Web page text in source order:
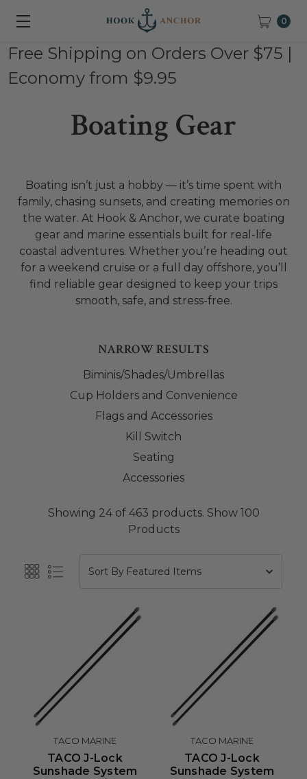
0
Free Shipping on Orders Over $75 |
Economy from $9.95
Boating Gear
Boating isn’t just a hobby — it’s time spent with
family, chasing sunsets, and creating memories on
the water. At Hook & Anchor, we curate boating
gear and marine essentials built for real-life
coastal adventures. Whether you’re heading out
for a weekend cruise or a full day offshore, you’ll
find reliable gear designed to keep your trips
smooth, safe, and stress-free.
NARROW RESULTS
Biminis/Shades/Umbrellas
Cup Holders and Convenience
Flags and Accessories
Kill Switch
Seating
Accessories
Showing 24 of 463 products. Show 100
Products
Sort By
TACO MARINE
TACO J-Lock
Sunshade System
TACO MARINE
TACO J-Lock
Sunshade System